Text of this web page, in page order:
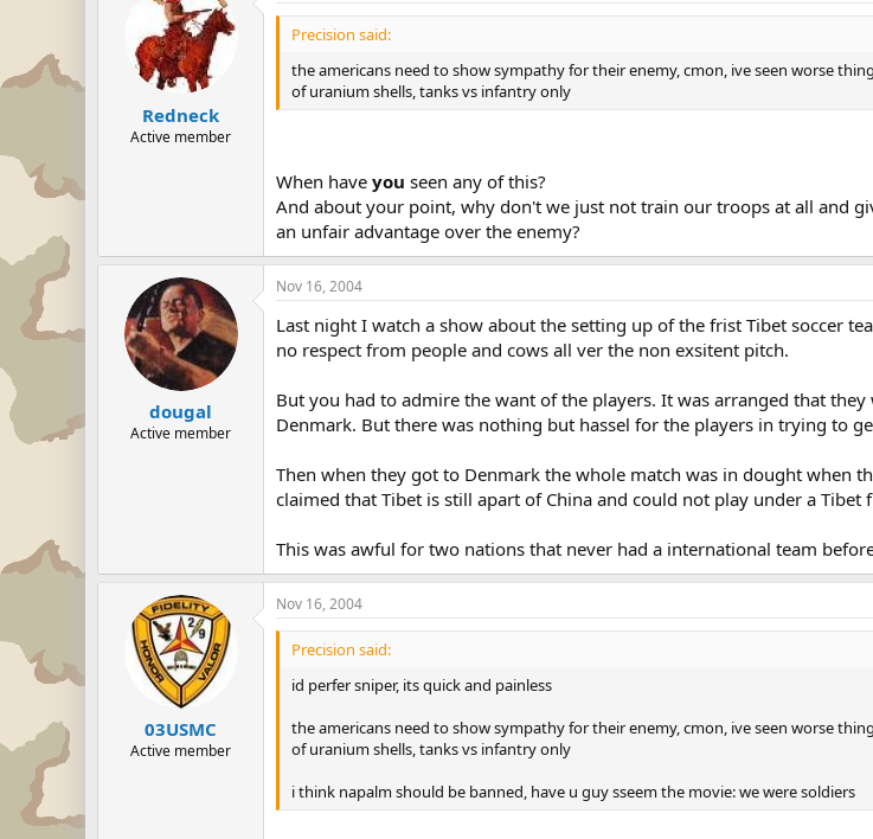
Redneck
Active member
Precision said:
the americans need to show sympathy for their enemy, cmon, ive seen worse
of uranium shells, tanks vs infantry only
When have you seen any of this?
And about your point, why don't we just not train our troops at all and
an unfair advantage over the enemy?
dougal
Active member
Nov 16, 2004
Last night I watch a show about the setting up of the frist Tibet soccer
no respect from people and cows all ver the non exsitent pitch.
But you had to admire the want of the players. It was arranged that
Denmark. But there was nothing but hassel for the players in trying to
Then when they got to Denmark the whole match was in dought when
claimed that Tibet is still apart of China and could not play under a Tibet
This was awful for two nations that never had a international team
03USMC
Active member
Nov 16, 2004
Precision said:
id perfer sniper, its quick and painless
the americans need to show sympathy for their enemy, cmon, ive seen worse
of uranium shells, tanks vs infantry only
i think napalm should be banned, have u guy sseem the movie: we were soldiers